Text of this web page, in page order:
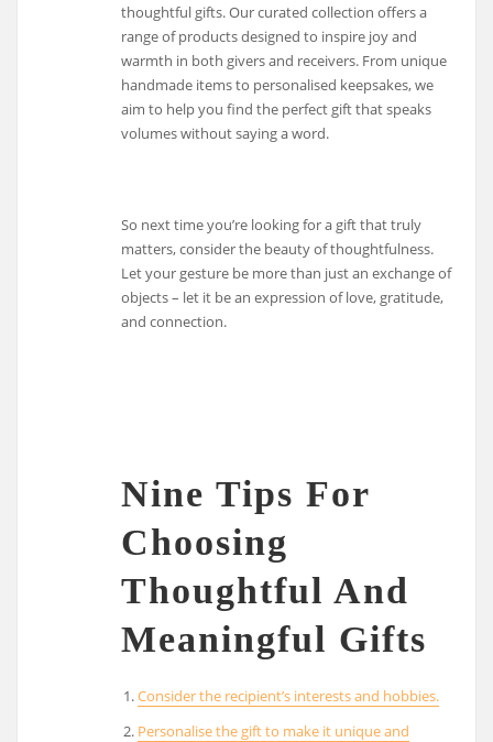
thoughtful gifts. Our curated collection offers a
range of products designed to inspire joy and
warmth in both givers and receivers. From unique
handmade items to personalised keepsakes, we
aim to help you find the perfect gift that speaks
volumes without saying a word.
So next time you’re looking for a gift that truly
matters, consider the beauty of thoughtfulness.
Let your gesture be more than just an exchange of
objects – let it be an expression of love, gratitude,
and connection.
Nine Tips For
Choosing
Thoughtful And
Meaningful Gifts
Consider the recipient’s interests and hobbies.
Personalise the gift to make it unique and